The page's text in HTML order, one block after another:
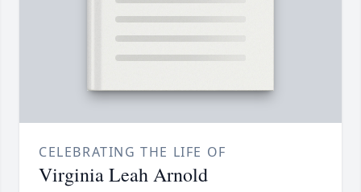
CELEBRATING THE LIFE OF
Virginia Leah Arnold